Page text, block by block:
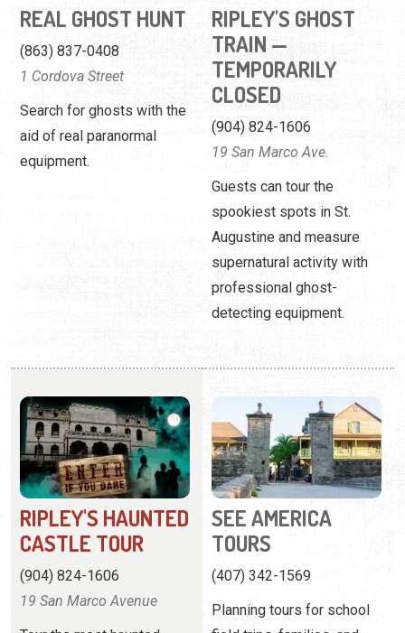
equipment.
19 San Marco Ave.
Guests can tour the
spookiest spots in St.
Augustine and measure
supernatural activity with
professional ghost-
detecting equipment.
CASTLE TOUR
(904) 824-1606
19 San Marco Avenue
Tour the most haunted
property on the
Southeastern Seaboard.
View Website
SEE AMERICA
TOURS
(407) 342-1569
Planning tours for school
field trips, families, and
corporate retreats for 40+
years.